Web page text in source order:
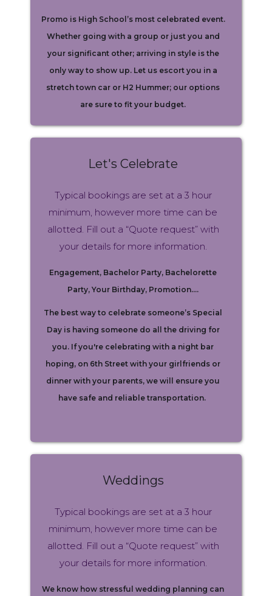
Promo is High School’s most celebrated event.
Whether going with a group or just you and
your significant other; arriving in style is the
only way to show up. Let us escort you in a
stretch town car or H2 Hummer; our options
are sure to fit your budget.
Let's Celebrate
Typical bookings are set at a 3 hour
minimum, however more time can be
allotted. Fill out a “Quote request” with
your details for more information.
Engagement, Bachelor Party, Bachelorette
Party, Your Birthday, Promotion….
The best way to celebrate someone’s Special
Day is having someone do all the driving for
you. If you're celebrating with a night bar
hoping, on 6th Street with your girlfriends or
dinner with your parents, we will ensure you
have safe and reliable transportation.
Weddings
Typical bookings are set at a 3 hour
minimum, however more time can be
allotted. Fill out a “Quote request” with
your details for more information.
We know how stressful wedding planning can